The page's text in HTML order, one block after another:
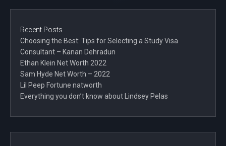
Recent Posts
Choosing the Best: Tips for Selecting a Study Visa
Consultant – Kanan Dehradun
Ethan Klein Net Worth 2022
Sam Hyde Net Worth – 2022
Lil Peep Fortune natworth
Everything you don’t know about Lindsey Pelas